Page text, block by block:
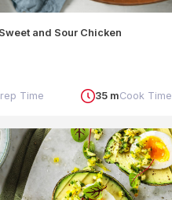
and Sour Chicken
Time 35 mCook Time